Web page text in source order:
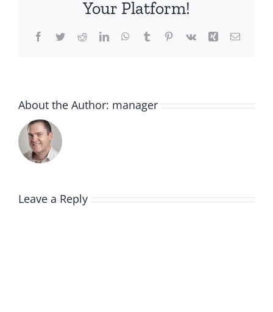
Your Platform!
Facebook
TwitterRedditLinkedInWhatsApp
TumblrPinterest
Vk Xing Email
About the Author: manager
Leave a Reply